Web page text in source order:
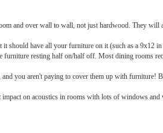
and over wall to wall, not just hardwood. They
it should have all your furniture on it (such as a 9x12
furniture resting half on/half off. Most dining rooms
and you aren't paying to cover them up with
impact on acoustics in rooms with lots of windows